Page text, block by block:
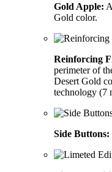
Gold Apple:
Gold color.
Reinforcing
perimeter of
Desert Gold
technology (7
Side Buttons: